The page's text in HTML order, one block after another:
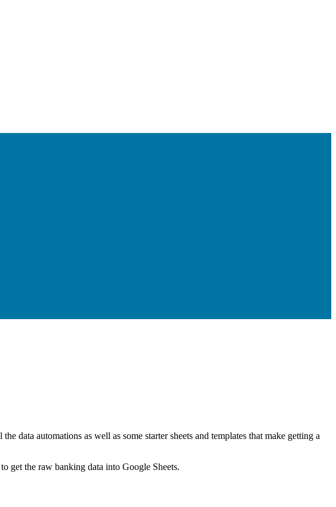
data automations as well as some starter sheets and templates that make getting a
get the raw banking data into Google Sheets.